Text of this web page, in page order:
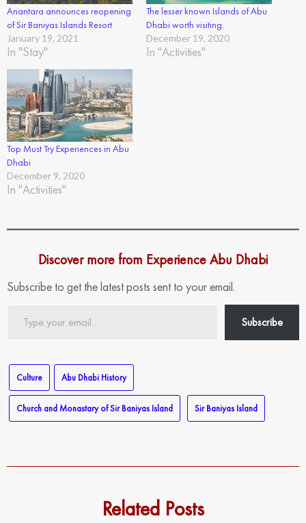
Anantara announces reopening
of Sir Baniyas Islands Resort
January 19, 2021
In "Stay"
The lesser known Islands of Abu
Dhabi worth visiting.
December 19, 2020
In "Activities"
Top Must Try Experiences in Abu
Dhabi
December 9, 2020
In "Activities"
Discover more from Experience Abu Dhabi
Subscribe to get the latest posts sent to your email.
Subscribe
Culture Abu Dhabi History
Church and Monastary of Sir Baniyas Island Sir Baniyas Island
Related Posts